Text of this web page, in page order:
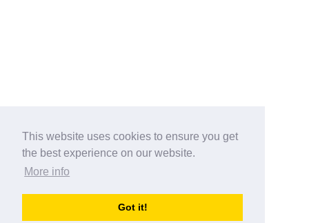
This website uses cookies to ensure you get
the best experience on our website.
More info
Got it!
australia-opening-times.com